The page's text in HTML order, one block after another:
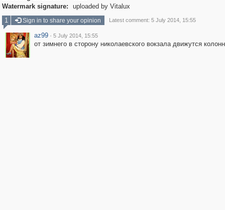
Watermark signature:
uploaded by Vitalux
1
Sign in to share your opinion Latest comment: 5 July 2014, 15:55
az99 · 5 July 2014, 15:55
от зимнего в сторону николаевского вокзала движутся